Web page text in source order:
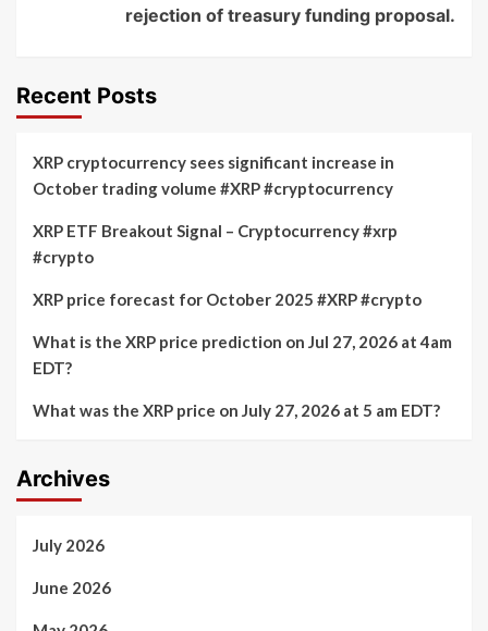
rejection of treasury funding proposal.
Recent Posts
XRP cryptocurrency sees significant increase in
October trading volume #XRP #cryptocurrency
XRP ETF Breakout Signal – Cryptocurrency #xrp
#crypto
XRP price forecast for October 2025 #XRP #crypto
What is the XRP price prediction on Jul 27, 2026 at 4am
EDT?
What was the XRP price on July 27, 2026 at 5 am EDT?
Archives
July 2026
June 2026